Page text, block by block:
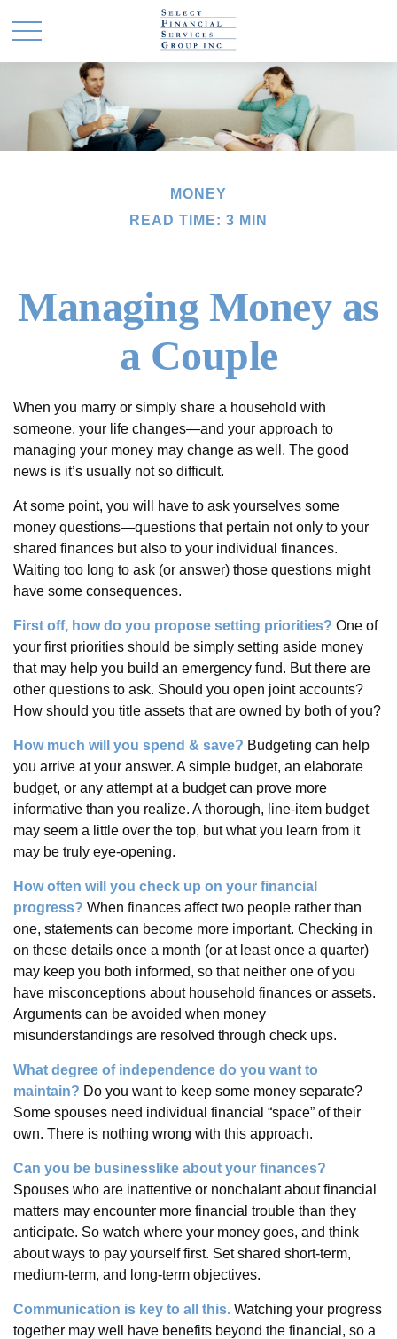
MONEY
READ TIME: 3 MIN
Managing Money as
a Couple
When you marry or simply share a household with
someone, your life changes—and your approach to
managing your money may change as well. The good
news is it’s usually not so difficult.
At some point, you will have to ask yourselves some
money questions—questions that pertain not only to your
shared finances but also to your individual finances.
Waiting too long to ask (or answer) those questions might
have some consequences.
First off, how do you propose setting priorities? One of
your first priorities should be simply setting aside money
that may help you build an emergency fund. But there are
other questions to ask. Should you open joint accounts?
How should you title assets that are owned by both of you?
How much will you spend & save? Budgeting can help
you arrive at your answer. A simple budget, an elaborate
budget, or any attempt at a budget can prove more
informative than you realize. A thorough, line-item budget
may seem a little over the top, but what you learn from it
may be truly eye-opening.
How often will you check up on your financial
progress? When finances affect two people rather than
one, statements can become more important. Checking in
on these details once a month (or at least once a quarter)
may keep you both informed, so that neither one of you
have misconceptions about household finances or assets.
Arguments can be avoided when money
misunderstandings are resolved through check ups.
What degree of independence do you want to
maintain? Do you want to keep some money separate?
Some spouses need individual financial “space” of their
own. There is nothing wrong with this approach.
Can you be businesslike about your finances?
Spouses who are inattentive or nonchalant about financial
matters may encounter more financial trouble than they
anticipate. So watch where your money goes, and think
about ways to pay yourself first. Set shared short-term,
medium-term, and long-term objectives.
Communication is key to all this. Watching your progress
together may well have benefits beyond the financial, so a